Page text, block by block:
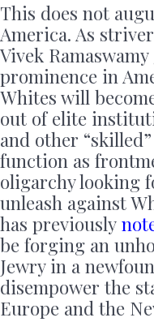
This does not
America. As
Vivek
prominence in
Whites will
out of elite
and other
function as
oligarchy looking
unleash against
has previously
be forging an
Jewry in a
disempower the
Europe and the